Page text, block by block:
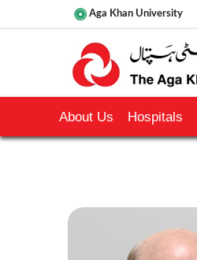
Aga Khan University
About Us Hospitals